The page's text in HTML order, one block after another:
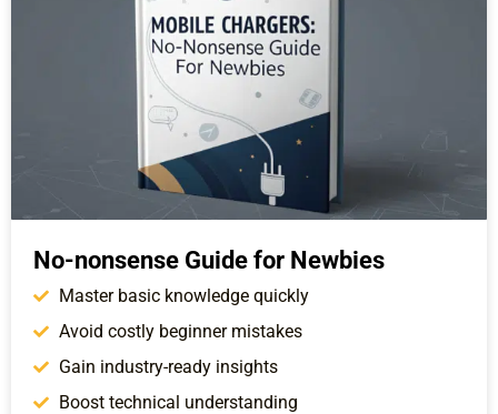
No-nonsense Guide for Newbies
Master basic knowledge quickly
Avoid costly beginner mistakes
Gain industry-ready insights
Boost technical understanding